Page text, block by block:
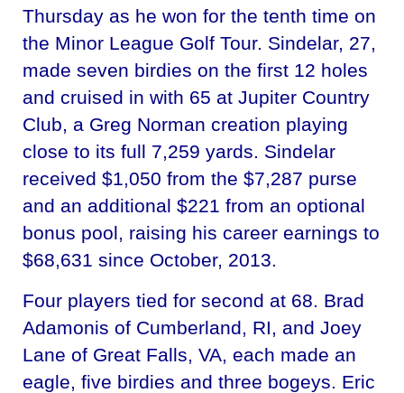
Thursday as he won for the tenth time on
the Minor League Golf Tour. Sindelar, 27,
made seven birdies on the first 12 holes
and cruised in with 65 at Jupiter Country
Club, a Greg Norman creation playing
close to its full 7,259 yards. Sindelar
received $1,050 from the $7,287 purse
and an additional $221 from an optional
bonus pool, raising his career earnings to
$68,631 since October, 2013.
Four players tied for second at 68. Brad
Adamonis of Cumberland, RI, and Joey
Lane of Great Falls, VA, each made an
eagle, five birdies and three bogeys. Eric